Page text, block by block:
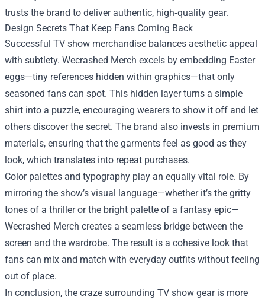
trusts the brand to deliver authentic, high‑quality gear.
Design Secrets That Keep Fans Coming Back
Successful TV show merchandise balances aesthetic appeal
with subtlety. Wecrashed Merch excels by embedding Easter
eggs—tiny references hidden within graphics—that only
seasoned fans can spot. This hidden layer turns a simple
shirt into a puzzle, encouraging wearers to show it off and let
others discover the secret. The brand also invests in premium
materials, ensuring that the garments feel as good as they
look, which translates into repeat purchases.
Color palettes and typography play an equally vital role. By
mirroring the show’s visual language—whether it’s the gritty
tones of a thriller or the bright palette of a fantasy epic—
Wecrashed Merch creates a seamless bridge between the
screen and the wardrobe. The result is a cohesive look that
fans can mix and match with everyday outfits without feeling
out of place.
In conclusion, the craze surrounding TV show gear is more